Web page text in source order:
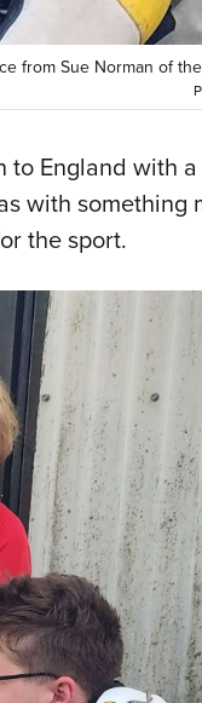
from Sue Norman of
England with
with something
the sport.